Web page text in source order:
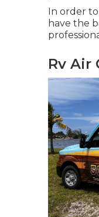
In order
have the
Rv Air